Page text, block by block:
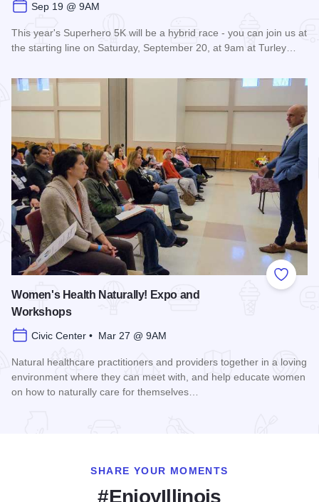
Sep 19 @ 9AM
This year's Superhero 5K will be a hybrid race - you can join us at
the starting line on Saturday, September 20, at 9am at Turley…
Add to
Women's Health Naturally! Expo and
Workshops
Civic Center • Mar 27 @ 9AM
Natural healthcare practitioners and providers together in a loving
environment where they can meet with, and help educate women
on how to naturally care for themselves…
SHARE YOUR MOMENTS
#EnjoyIllinois